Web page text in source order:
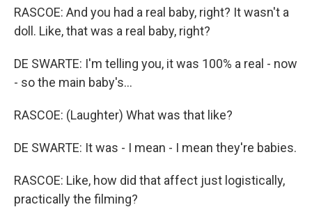
RASCOE: And you had a real baby, right? It wasn't a
doll. Like, that was a real baby, right?
DE SWARTE: I'm telling you, it was 100% a real - now
- so the main baby's...
RASCOE: (Laughter) What was that like?
DE SWARTE: It was - I mean - I mean they're babies.
RASCOE: Like, how did that affect just logistically,
practically the filming?